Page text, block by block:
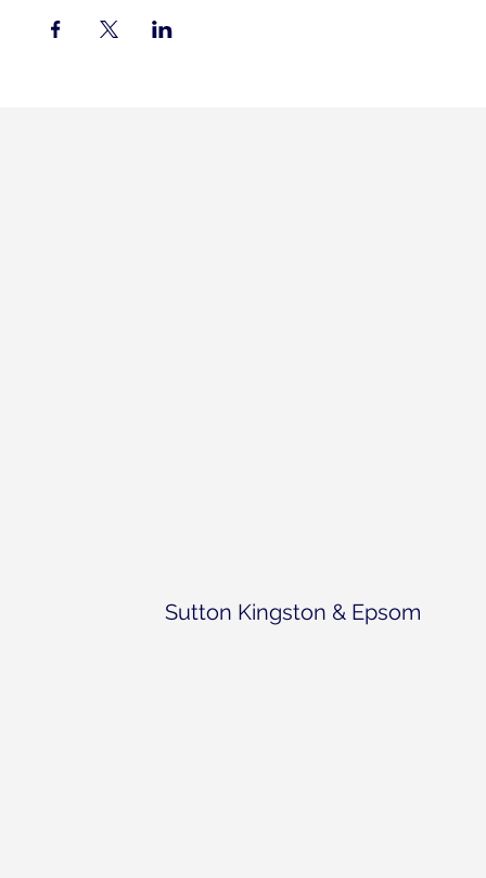
Sutton Kingston & Epsom